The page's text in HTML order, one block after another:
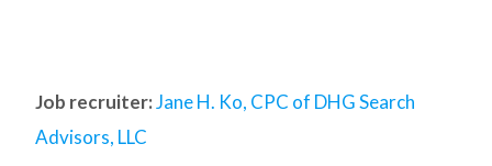
Job recruiter: Jane H. Ko, CPC of DHG Search
Advisors, LLC